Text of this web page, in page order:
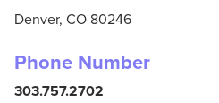
Denver, CO 80246
Phone Number
303.757.2702